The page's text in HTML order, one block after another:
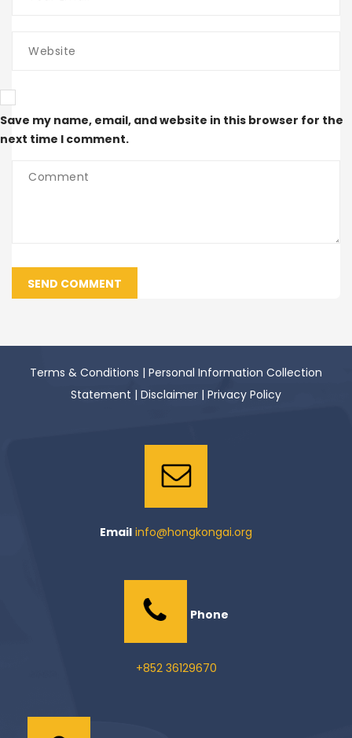
Save my name, email, and website in this browser for the
next time I comment.
SEND COMMENT
Terms & Conditions | Personal Information Collection
Statement | Disclaimer | Privacy Policy
Email info@hongkongai.org
Phone
+852 36129670